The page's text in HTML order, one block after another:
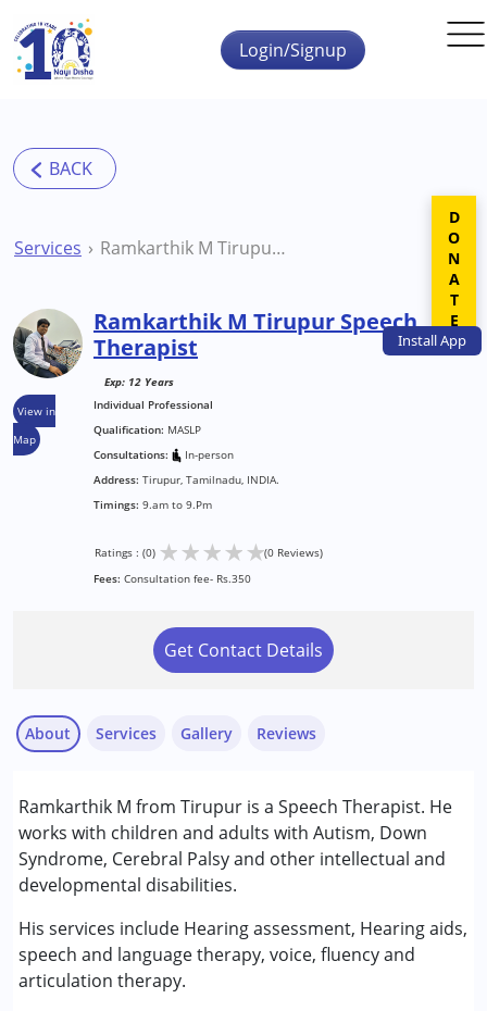
Skip to main content
InstallApp
Login/Signup
Services Ramkarthik M Tirupur Speech Therapist
View in
Map
Ramkarthik M Tirupur Speech
Therapist
Exp: 12 Years
Individual Professional
Qualification: MASLP
Consultations:
In-person
Address: Tirupur, Tamilnadu, INDIA.
Timings: 9.am to 9.Pm
Ratings : (0) ★★★★★(0 Reviews)
Fees: Consultation fee- Rs.350
Get Contact Details
About
Ramkarthik M from Tirupur is a Speech Therapist. He
works with children and adults with Autism, Down
Syndrome, Cerebral Palsy and other intellectual and
developmental disabilities.
His services include Hearing assessment, Hearing aids,
speech and language therapy, voice, fluency and
articulation therapy.
Services
Speech Therapy
Conditions Served :
Attention Deficit (Hyperactivity) Disorder
(ADD/ADHD)
Autism Spectrum Disorder (ASD)
Cerebral Palsy (CP)
Down Syndrome (DS)
Gallery Reviews
DONATE